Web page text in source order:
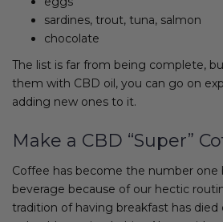
sardines, trout, tuna, salmon
chocolate
The list is far from being complete,
them with CBD oil, you can go on
adding new ones to it.
Make a CBD “Super”
Coffee has become the number one
beverage because of our hectic
tradition of having breakfast has